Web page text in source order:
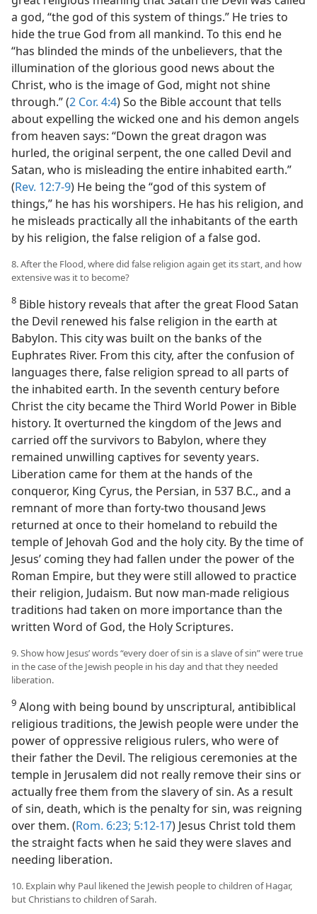
a god, “the god of this system of things.” He tries to
hide the true God from all mankind. To this end he
“has blinded the minds of the unbelievers, that the
illumination of the glorious good news about the
Christ, who is the image of God, might not shine
through.” (2 Cor. 4:4) So the Bible account that tells
about expelling the wicked one and his demon angels
from heaven says: “Down the great dragon was
hurled, the original serpent, the one called Devil and
Satan, who is misleading the entire inhabited earth.”
(Rev. 12:7-9) He being the “god of this system of
things,” he has his worshipers. He has his religion, and
he misleads practically all the inhabitants of the earth
by his religion, the false religion of a false god.
8. After the Flood, where did false religion again get its start, and how
extensive was it to become?
8 Bible history reveals that after the great Flood Satan
the Devil renewed his false religion in the earth at
Babylon. This city was built on the banks of the
Euphrates River. From this city, after the confusion of
languages there, false religion spread to all parts of
the inhabited earth. In the seventh century before
Christ the city became the Third World Power in Bible
history. It overturned the kingdom of the Jews and
carried off the survivors to Babylon, where they
remained unwilling captives for seventy years.
Liberation came for them at the hands of the
conqueror, King Cyrus, the Persian, in 537 B.C., and a
remnant of more than forty-two thousand Jews
returned at once to their homeland to rebuild the
temple of Jehovah God and the holy city. By the time of
Jesus’ coming they had fallen under the power of the
Roman Empire, but they were still allowed to practice
their religion, Judaism. But now man-made religious
traditions had taken on more importance than the
written Word of God, the Holy Scriptures.
9. Show how Jesus’ words “every doer of sin is a slave of sin” were true
in the case of the Jewish people in his day and that they needed
liberation.
9 Along with being bound by unscriptural, antibiblical
religious traditions, the Jewish people were under the
power of oppressive religious rulers, who were of
their father the Devil. The religious ceremonies at the
temple in Jerusalem did not really remove their sins or
actually free them from the slavery of sin. As a result
of sin, death, which is the penalty for sin, was reigning
over them. (Rom. 6:23; 5:12-17) Jesus Christ told them
the straight facts when he said they were slaves and
needing liberation.
10. Explain why Paul likened the Jewish people to children of Hagar,
but Christians to children of Sarah.